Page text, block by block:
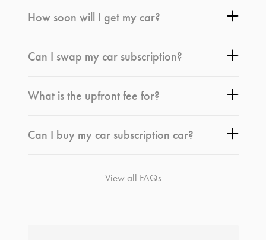
How soon will I get my car?
Can I swap my car subscription?
What is the upfront fee for?
Can I buy my car subscription car?
View all FAQs